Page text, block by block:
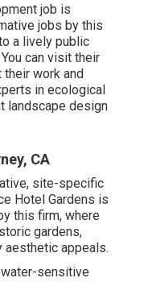
job is
jobs by this
a lively public
can visit their
work and
in ecological
landscape design
CA
site-specific
Hotel Gardens is
this firm, where
gardens,
aesthetic appeals.
sensitive